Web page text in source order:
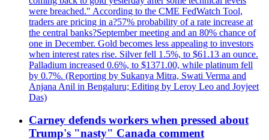
were breached." According to the CME FedWatch Tool,
traders are pricing in a?57% probability of a rate increase at
the central banks?September meeting and an 80% chance of
one in December. Gold becomes less appealing to investors
when interest rates rise. Silver fell 1.5%, to $61.13 an ounce.
Palladium increased 0.6%, to $1371.00, while platinum fell
by 0.7%. (Reporting by Sukanya Mitra, Swati Verma and
Anjana Anil in Bengaluru; Editing by Leroy Leo and Joyjeet
Das)
Carney defends workers when pressed about
Trump's "nasty" Canada comment